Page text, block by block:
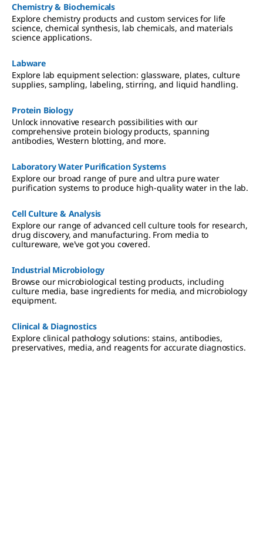
Chemistry & Biochemicals
Explore chemistry products and custom services for life
science, chemical synthesis, lab chemicals, and materials
science applications.
Labware
Explore lab equipment selection: glassware, plates, culture
supplies, sampling, labeling, stirring, and liquid handling.
Protein Biology
Unlock innovative research possibilities with our
comprehensive protein biology products, spanning
antibodies, Western blotting, and more.
Laboratory Water Purification Systems
Explore our broad range of pure and ultra pure water
purification systems to produce high-quality water in the lab.
Cell Culture & Analysis
Explore our range of advanced cell culture tools for research,
drug discovery, and manufacturing. From media to
cultureware, we've got you covered.
Industrial Microbiology
Browse our microbiological testing products, including
culture media, base ingredients for media, and microbiology
equipment.
Clinical & Diagnostics
Explore clinical pathology solutions: stains, antibodies,
preservatives, media, and reagents for accurate diagnostics.